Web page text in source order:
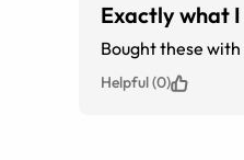
Exactly what
Bought these
Helpful (0)